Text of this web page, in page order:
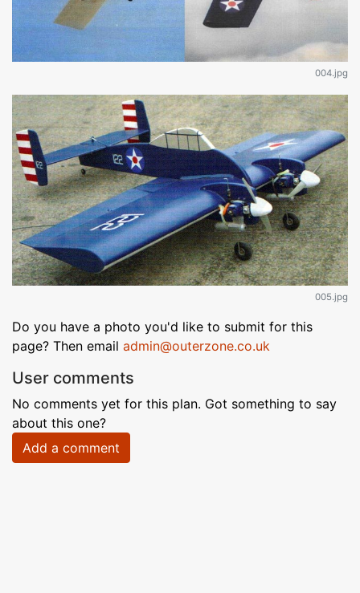
004.jpg
005.jpg
Do you have a photo you'd like to submit for this
page? Then email admin@outerzone.co.uk
User comments
No comments yet for this plan. Got something to say
about this one?
Add a comment